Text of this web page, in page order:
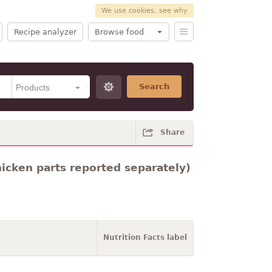
We use cookies, see why
Recipe analyzer Browse food
Search
Share
parts reported separately)
Nutrition Facts label